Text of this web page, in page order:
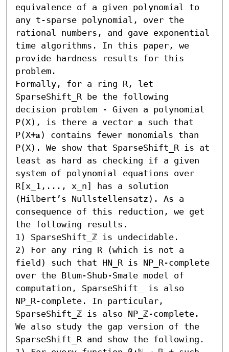
equivalence of a given polynomial to
any t-sparse polynomial, over the
rational numbers, and gave exponential
time algorithms. In this paper, we
provide hardness results for this
problem.
Formally, for a ring R, let
SparseShift_R be the following
decision problem - Given a polynomial
P(X), is there a vector 𝐚 such that
P(X+𝐚) contains fewer monomials than
P(X). We show that SparseShift_R is at
least as hard as checking if a given
system of polynomial equations over
R[x_1,..., x_n] has a solution
(Hilbert’s Nullstellensatz). As a
consequence of this reduction, we get
the following results.
1) SparseShift_ℤ is undecidable.
2) For any ring R (which is not a
field) such that HN_R is NP_R-complete
over the Blum-Shub-Smale model of
computation, SparseShift_ is also
NP_R-complete. In particular,
SparseShift_ℤ is also NP_ℤ-complete.
We also study the gap version of the
SparseShift_R and show the following.